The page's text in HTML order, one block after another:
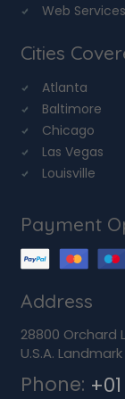
Web Services
Cities
Atlanta
Baltimore
Chicago
Las Vegas
Louisville
Payment
Address
28800 Orchard
U.S.A.
Phone: